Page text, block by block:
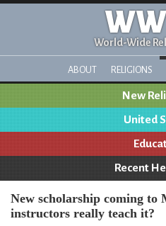
World-Wide
ABOUT RELIGIONS
New
United
Recent
New scholarship coming to
instructors really teach it?